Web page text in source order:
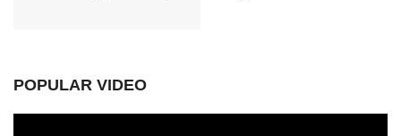
POPULAR VIDEO